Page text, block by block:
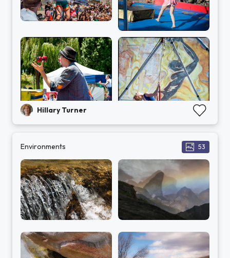
Hillary Turner
Environments 53